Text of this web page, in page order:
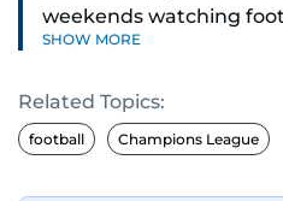
weekends watching
supporter through and
SHOW MORE
Related Topics:
football Champions League